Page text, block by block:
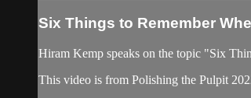
Six Things to Remember
Hiram Kemp speaks on the topic "Six
This video is from Polishing the Pulpit